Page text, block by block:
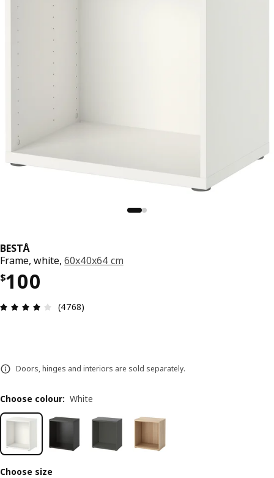
BESTÅ
Frame, white,60x40x64 cm
$100
Price $ 100
Review: 4.1 out of 5 stars. Total reviews: 4768
(4768)
Doors, hinges and interiors are sold separately.
Choose colour: White
Choose size